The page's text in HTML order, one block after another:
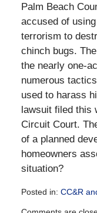
Palm Beach
accused of
terrorism to
chinch bugs.
the nearly one-
numerous
used to harass
lawsuit filed this
Circuit Court.
of a planned
homeowners
situation?
Posted in: CC&R